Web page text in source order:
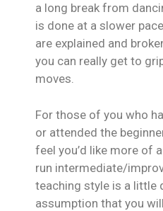
a long break from
is done at a slower
are explained and
you can really get to
moves.
For those of you who
or attended the
feel you’d like more of
run intermediate/
teaching style is a little
assumption that you